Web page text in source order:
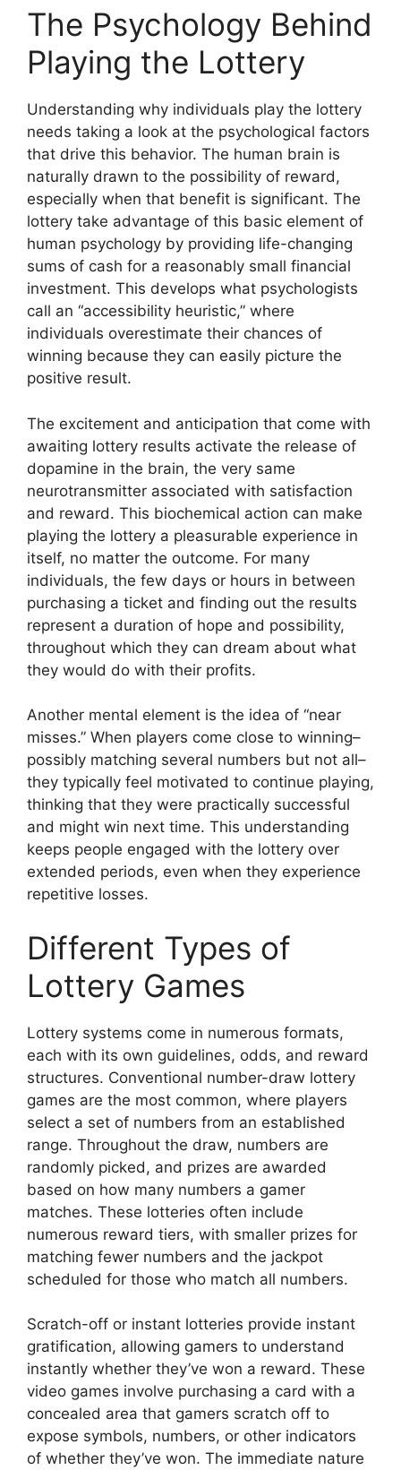
The Psychology Behind
Playing the Lottery
Understanding why individuals play the lottery
needs taking a look at the psychological factors
that drive this behavior. The human brain is
naturally drawn to the possibility of reward,
especially when that benefit is significant. The
lottery take advantage of this basic element of
human psychology by providing life-changing
sums of cash for a reasonably small financial
investment. This develops what psychologists
call an “accessibility heuristic,” where
individuals overestimate their chances of
winning because they can easily picture the
positive result.
The excitement and anticipation that come with
awaiting lottery results activate the release of
dopamine in the brain, the very same
neurotransmitter associated with satisfaction
and reward. This biochemical action can make
playing the lottery a pleasurable experience in
itself, no matter the outcome. For many
individuals, the few days or hours in between
purchasing a ticket and finding out the results
represent a duration of hope and possibility,
throughout which they can dream about what
they would do with their profits.
Another mental element is the idea of “near
misses.” When players come close to winning–
possibly matching several numbers but not all–
they typically feel motivated to continue playing,
thinking that they were practically successful
and might win next time. This understanding
keeps people engaged with the lottery over
extended periods, even when they experience
repetitive losses.
Different Types of
Lottery Games
Lottery systems come in numerous formats,
each with its own guidelines, odds, and reward
structures. Conventional number-draw lottery
games are the most common, where players
select a set of numbers from an established
range. Throughout the draw, numbers are
randomly picked, and prizes are awarded
based on how many numbers a gamer
matches. These lotteries often include
numerous reward tiers, with smaller prizes for
matching fewer numbers and the jackpot
scheduled for those who match all numbers.
Scratch-off or instant lotteries provide instant
gratification, allowing gamers to understand
instantly whether they’ve won a reward. These
video games involve purchasing a card with a
concealed area that gamers scratch off to
expose symbols, numbers, or other indicators
of whether they’ve won. The immediate nature